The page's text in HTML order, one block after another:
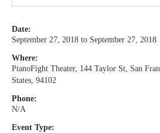
Date:
September 27, 2018 to September 27, 2018
Where:
PianoFight Theater, 144 Taylor St, San
States, 94102
Phone:
N/A
Event Type: